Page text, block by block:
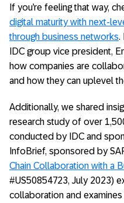
If you’re feeling that way,
digital maturity with next-
through business networks.
IDC group vice president,
how companies are
and how they can uplevel
Additionally, we shared
research study of over
conducted by IDC and
InfoBrief, sponsored by
Chain Collaboration with a
#US50854723, July 2023)
collaboration and